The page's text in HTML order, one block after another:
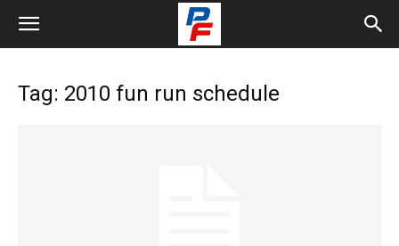
Tag: 2010 fun run schedule